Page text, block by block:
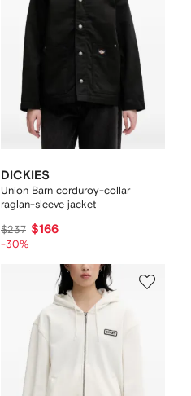
DICKIES
Union Barn corduroy-collar
raglan-sleeve jacket
$237 $166
-30%